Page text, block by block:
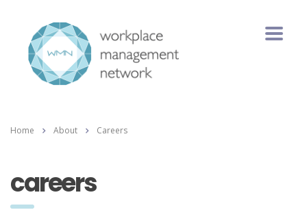
Home About Careers
careers